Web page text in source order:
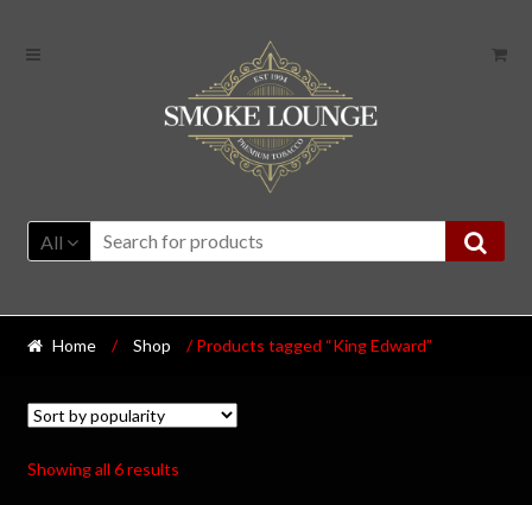
All
Home / Shop / Products tagged “King Edward”
Showing all 6 results